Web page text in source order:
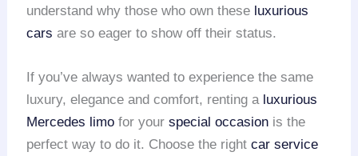
understand why those who own these luxurious
cars are so eager to show off their status.
If you’ve always wanted to experience the same
luxury, elegance and comfort, renting a luxurious
Mercedes limo for yourspecial occasion is the
perfect way to do it. Choose the rightcar service